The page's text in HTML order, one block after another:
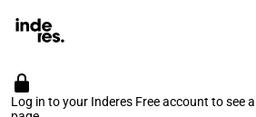
Log in to your Inderes Free account to see